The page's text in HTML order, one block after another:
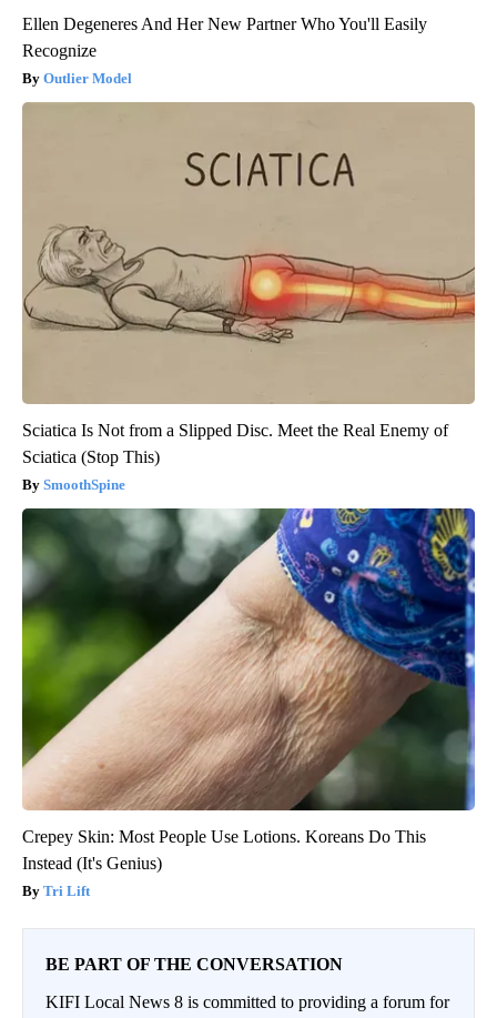
Ellen Degeneres And Her New Partner Who You'll Easily
Recognize
Outlier Model
Sciatica Is Not from a Slipped Disc. Meet the Real Enemy of
Sciatica (Stop This)
SmoothSpine
Crepey Skin: Most People Use Lotions. Koreans Do This
Instead (It's Genius)
Tri Lift
BE PART OF THE CONVERSATION
KIFI Local News 8 is committed to providing a forum for